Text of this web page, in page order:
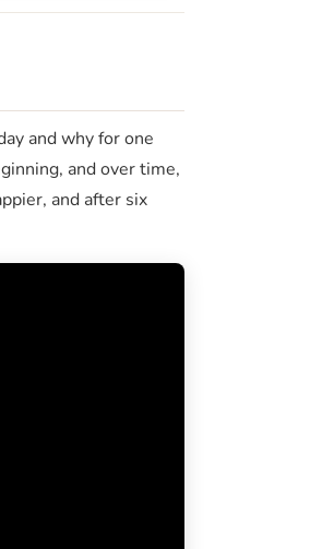
and why for one
and over time,
and after six